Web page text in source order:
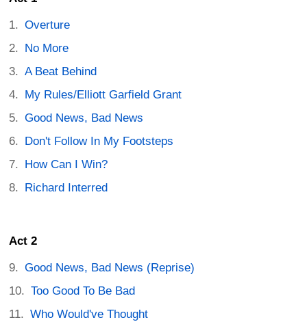
Overture
No More
A Beat Behind
My Rules/Elliott Garfield Grant
Good News, Bad News
Don't Follow In My Footsteps
How Can I Win?
Richard Interred
Act 2
Good News, Bad News (Reprise)
Too Good To Be Bad
Who Would've Thought